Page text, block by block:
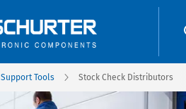
Support Tools Stock Check Distributors